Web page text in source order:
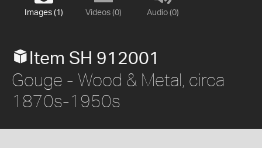
Images (1) Videos (0) Audio (0)
Item SH 912001
Gouge - Wood & Metal, circa
1870s-1950s